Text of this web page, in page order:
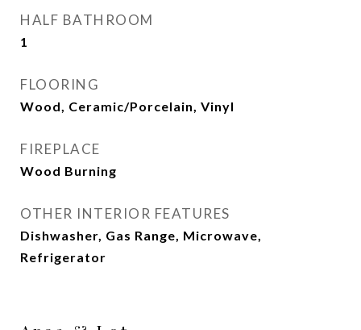
HALF BATHROOM
1
FLOORING
Wood, Ceramic/Porcelain, Vinyl
FIREPLACE
Wood Burning
OTHER INTERIOR FEATURES
Dishwasher, Gas Range, Microwave,
Refrigerator